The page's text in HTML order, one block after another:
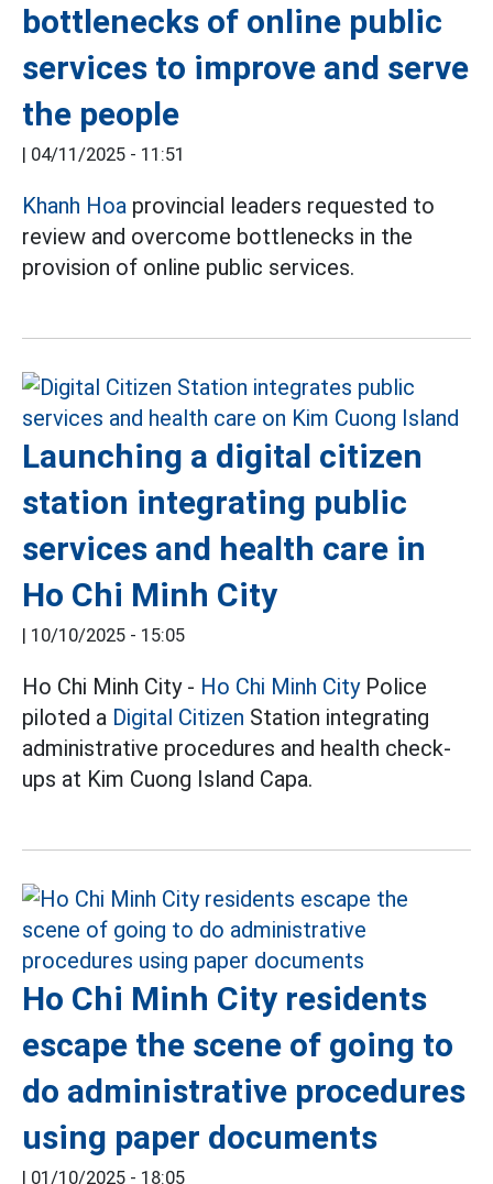
bottlenecks of online public
services to improve and serve
the people
| 04/11/2025 - 11:51
Khanh Hoa provincial leaders requested to
review and overcome bottlenecks in the
provision of online public services.
Launching a digital citizen
station integrating public
services and health care in
Ho Chi Minh City
| 10/10/2025 - 15:05
Ho Chi Minh City - Ho Chi Minh CityPolice
piloted a Digital Citizen Station integrating
administrative procedures and health check-
ups at Kim Cuong Island Capa.
Ho Chi Minh City residents
escape the scene of going to
do administrative procedures
using paper documents
| 01/10/2025 - 18:05